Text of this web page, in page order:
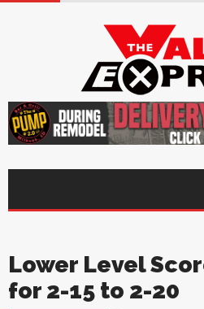
Lower Level
for 2-15 to 2-20